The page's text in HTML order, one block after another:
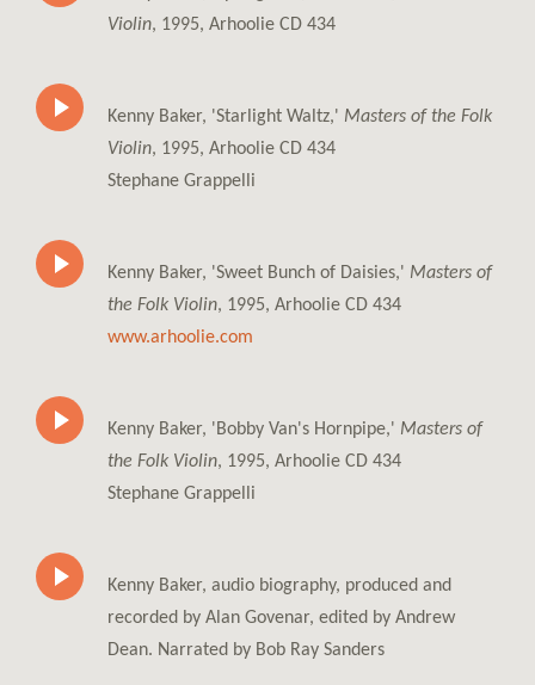
Violin, 1995, Arhoolie CD 434
Kenny Baker, 'Starlight Waltz,' Masters of the Folk
Violin, 1995, Arhoolie CD 434
Stephane Grappelli
Kenny Baker, 'Sweet Bunch of Daisies,' Masters of
the Folk Violin, 1995, Arhoolie CD 434
www.arhoolie.com
Kenny Baker, 'Bobby Van's Hornpipe,' Masters of
the Folk Violin, 1995, Arhoolie CD 434
Stephane Grappelli
Kenny Baker, audio biography, produced and
recorded by Alan Govenar, edited by Andrew
Dean. Narrated by Bob Ray Sanders